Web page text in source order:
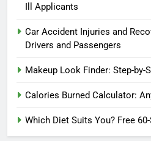
Ill Applicants
Car Accident Injuries and
Drivers and Passengers
Makeup Look Finder: Step-by-
Calories Burned Calculator:
Which Diet Suits You? Free